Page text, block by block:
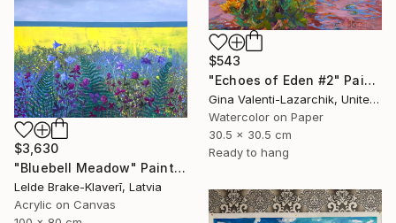
$543
"Echoes of Eden #2" Painting
Gina Valenti-Lazarchik, United States
Watercolor on Paper
30.5 x 30.5 cm
Ready to hang
$3,630
"Bluebell Meadow" Painting
Lelde Brake-Klaverī, Latvia
Acrylic on Canvas